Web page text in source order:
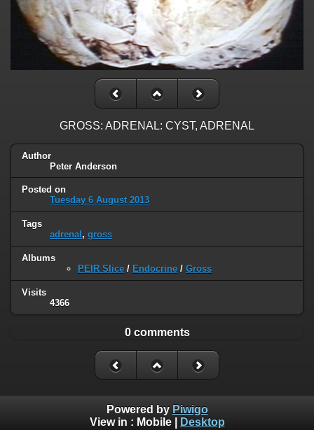
GROSS: ADRENAL: CYST, ADRENAL
Author
Peter Anderson
Posted on
Tuesday 6 August 2013
Tags
adrenal , gross
Albums
PEIR Slice / Endocrine / Gross
Visits
4366
0 comments
Powered by Piwigo
View in : Mobile| Desktop